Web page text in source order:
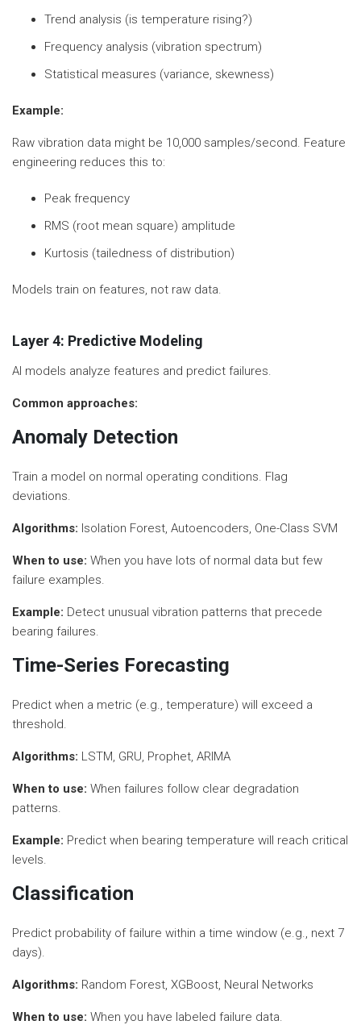
Trend analysis (is temperature rising?)
Frequency analysis (vibration spectrum)
Statistical measures (variance, skewness)
Example:
Raw vibration data might be 10,000 samples/second. Feature
engineering reduces this to:
Peak frequency
RMS (root mean square) amplitude
Kurtosis (tailedness of distribution)
Models train on features, not raw data.
Layer 4: Predictive Modeling
AI models analyze features and predict failures.
Common approaches:
Anomaly Detection
Train a model on normal operating conditions. Flag
deviations.
Algorithms: Isolation Forest, Autoencoders, One-Class SVM
When to use: When you have lots of normal data but few
failure examples.
Example: Detect unusual vibration patterns that precede
bearing failures.
Time-Series Forecasting
Predict when a metric (e.g., temperature) will exceed a
threshold.
Algorithms: LSTM, GRU, Prophet, ARIMA
When to use: When failures follow clear degradation
patterns.
Example: Predict when bearing temperature will reach critical
levels.
Classification
Predict probability of failure within a time window (e.g., next 7
days).
Algorithms: Random Forest, XGBoost, Neural Networks
When to use: When you have labeled failure data.